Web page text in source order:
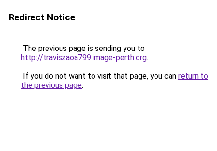
Redirect Notice
The previous page is sending you to
http://traviszaoa799.image-perth.org.
If you do not want to visit that page, you can return to
the previous page.